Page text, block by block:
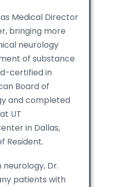
Medical Director
bringing more
neurology
of substance
certified in
Board of
and completed
UT
in Dallas,
Resident.
Dr.
patients with